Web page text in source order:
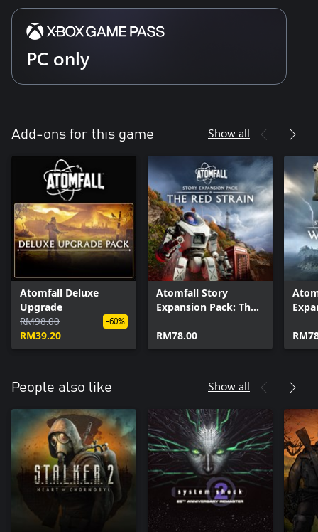
PC only
Add-ons for this game Show all
Atomfall Deluxe
Upgrade
RM98.00
RM39.20
-60%
Atomfall Story
Expansion Pack: The
RM78.00
People also like Show all